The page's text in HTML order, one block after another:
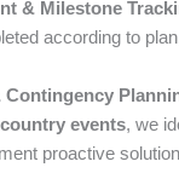
& Milestone
according to
Contingency
events, we
proactive